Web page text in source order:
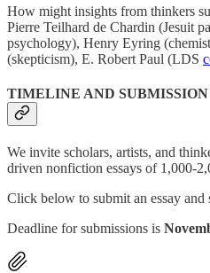
How might insights from thinkers
Pierre Teilhard de Chardin (Jesuit
psychology), Henry Eyring
(skepticism), E. Robert Paul (LDS
TIMELINE AND SUBMISSION
We invite scholars, artists, and
driven nonfiction essays of 1,000-
Click below to submit an essay and
Deadline for submissions is